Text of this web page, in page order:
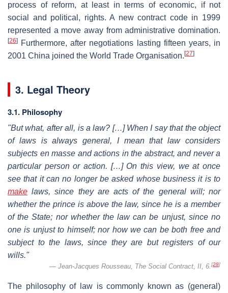
process of reform, at least in terms of economic, if not
social and political, rights. A new contract code in 1999
represented a move away from administrative domination.
[26]
Furthermore, after negotiations lasting fifteen years, in
2001 China joined the World Trade Organisation. [27]
3. Legal Theory
3.1. Philosophy
"But what, after all, is a law? […] When I say that the object
of laws is always general, I mean that law considers
subjects en masse and actions in the abstract, and never a
particular person or action. […] On this view, we at once
see that it can no longer be asked whose business it is to
make laws, since they are acts of the general will; nor
whether the prince is above the law, since he is a member
of the State; nor whether the law can be unjust, since no
one is unjust to himself; nor how we can be both free and
subject to the laws, since they are but registers of our
wills."
Jean-Jacques Rousseau, The Social Contract, II, 6.[28]
The philosophy of law is commonly known as (general)